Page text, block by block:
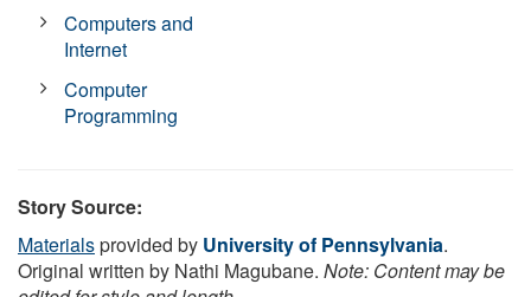
Computers and
Internet
Computer
Programming
Story Source:
Materialsprovided by University of Pennsylvania.
Original written by Nathi Magubane. Note: Content may be